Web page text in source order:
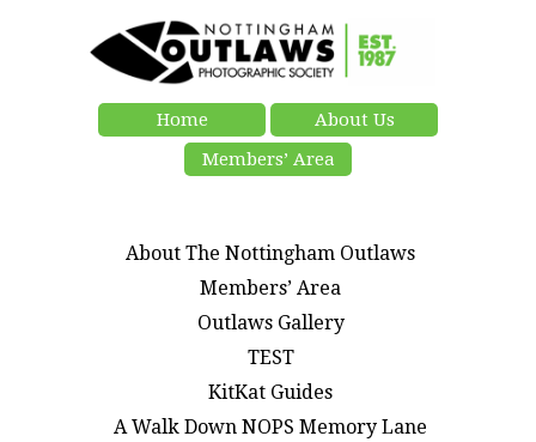
Home
About Us
Members’ Area
About The Nottingham Outlaws
Members’ Area
Outlaws Gallery
TEST
KitKat Guides
A Walk Down NOPS Memory Lane